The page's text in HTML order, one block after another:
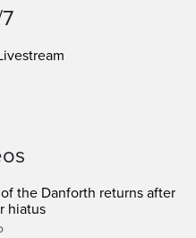
of the Danforth returns after
hiatus